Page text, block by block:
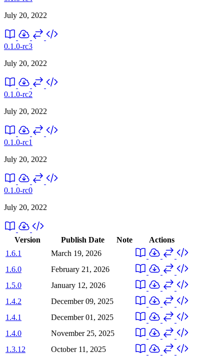
July 20, 2022
0.1.0-rc3
July 20, 2022
0.1.0-rc2
July 20, 2022
0.1.0-rc1
July 20, 2022
0.1.0-rc0
July 20, 2022
Version Publish Date Note
Actions
1.6.1
March 19, 2026
1.6.0
February 21, 2026
1.5.0
January 12, 2026
1.4.2
December 09, 2025
1.4.1
December 01, 2025
1.4.0
November 25, 2025
1.3.12
October 11, 2025